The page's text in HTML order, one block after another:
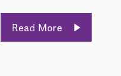
Read More